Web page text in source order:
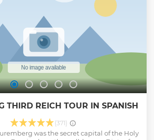
THIRD REICH TOUR IN SPANISH
(371)
was the secret capital of the Holy